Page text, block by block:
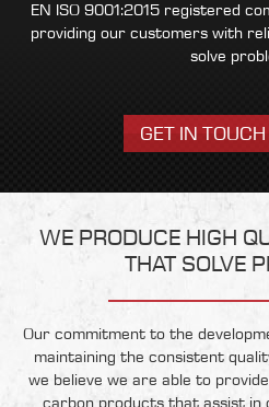
EN ISO 9001:2015 registered
providing our customers with
solve
GET IN
WE PRODUCE HIGH
THAT SOLVE
Our commitment to the
maintaining the consistent
we believe we are able to